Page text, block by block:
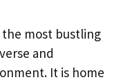
the most bustling
and
It is home